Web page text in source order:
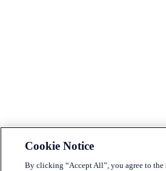
Cookie Notice
By clicking “Accept All”, you agree to